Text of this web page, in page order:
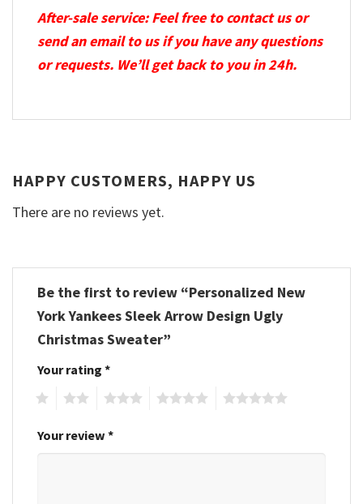
After-sale service: Feel free to contact us or
send an email to us if you have any questions
or requests. We’ll get back to you in 24h.
HAPPY CUSTOMERS, HAPPY US
There are no reviews yet.
Be the first to review “Personalized New
York Yankees Sleek Arrow Design Ugly
Christmas Sweater”
Your rating *
Your review *